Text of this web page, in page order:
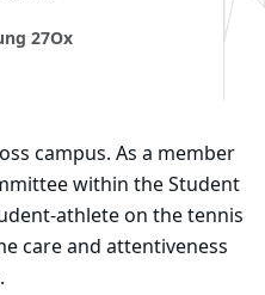
27Ox
campus. As a member
within the Student
athlete on the tennis
care and attentiveness